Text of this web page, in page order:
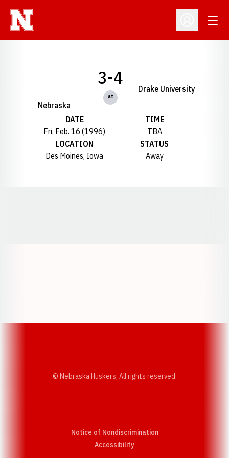
Open
Nebraska
3-4
at
Drake University
DATE
Fri, Feb. 16 (1996)
TIME
TBA
LOCATION
Des Moines, Iowa
STATUS
Away
© Nebraska Huskers, All rights reserved.
Notice of Nondiscrimination
AccessibilityOpens in a new window